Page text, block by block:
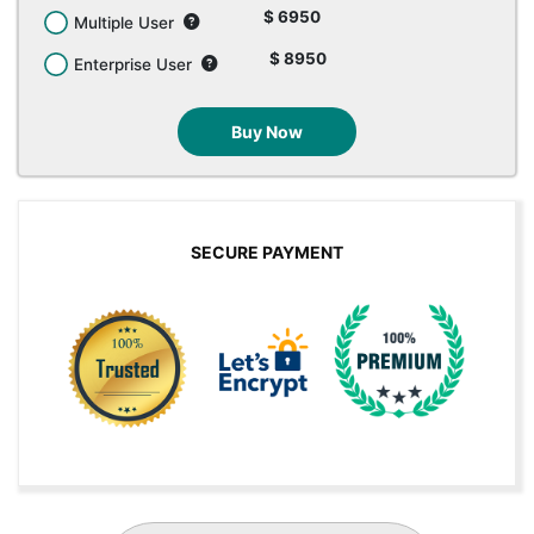
Multiple User $ 6950
Enterprise User $ 8950
Buy Now
SECURE PAYMENT